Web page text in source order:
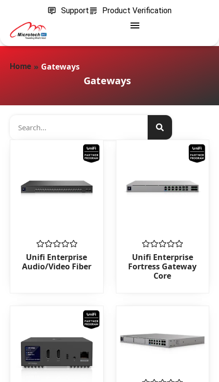
Support Product Verification
Home » Gateways
Gateways
Rated
0
out
Unifi Enterprise
Audio/Video Fiber
Rated
0
out
Unifi Enterprise
Fortress Gateway
Core